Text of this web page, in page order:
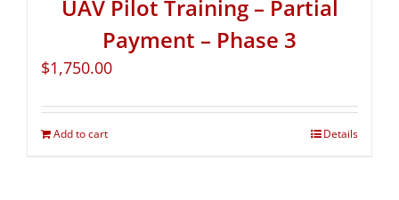
UAV Pilot Training – Partial
Payment – Phase 3
$1,750.00
Add to cart Details